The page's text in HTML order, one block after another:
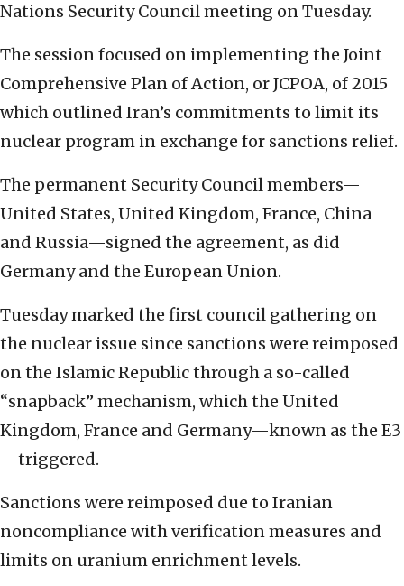
Nations Security Council meeting on Tuesday.
The session focused on implementing the Joint
Comprehensive Plan of Action, or JCPOA, of 2015
which outlined Iran’s commitments to limit its
nuclear program in exchange for sanctions relief.
The permanent Security Council members—
United States, United Kingdom, France, China
and Russia—signed the agreement, as did
Germany and the European Union.
Tuesday marked the first council gathering on
the nuclear issue since sanctions were reimposed
on the Islamic Republic through a so-called
“snapback” mechanism, which the United
Kingdom, France and Germany—known as the E3
—triggered.
Sanctions were reimposed due to Iranian
noncompliance with verification measures and
limits on uranium enrichment levels.